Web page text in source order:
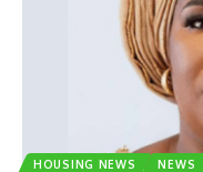
HOUSING NEWS NEWS